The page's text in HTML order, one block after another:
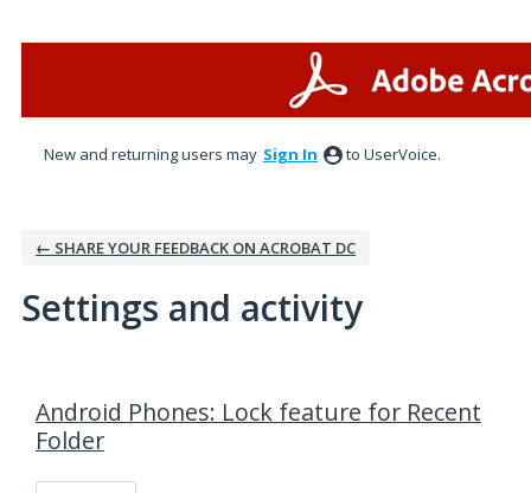
New and returning users may Sign In to UserVoice.
← SHARE YOUR FEEDBACK ON ACROBAT DC
Settings and activity
Android Phones: Lock feature for Recent
Folder